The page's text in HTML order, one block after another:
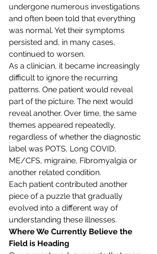
undergone numerous investigations
and often been told that everything
was normal. Yet their symptoms
persisted and, in many cases,
continued to worsen.
As a clinician, it became increasingly
difficult to ignore the recurring
patterns. One patient would reveal
part of the picture. The next would
reveal another. Over time, the same
themes appeared repeatedly,
regardless of whether the diagnostic
label was POTS, Long COVID,
ME/CFS, migraine, Fibromyalgia or
another related condition.
Each patient contributed another
piece of a puzzle that gradually
evolved into a different way of
understanding these illnesses.
Where We Currently Believe the
Field is Heading